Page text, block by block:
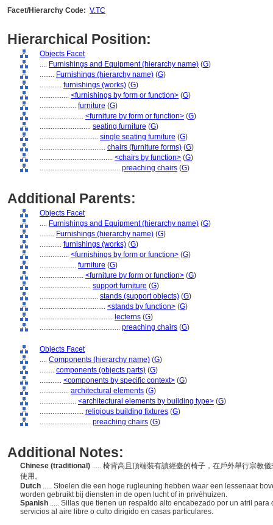
Facet/Hierarchy Code: V.TC
Hierarchical Position:
Objects Facet
.... Furnishings and Equipment (hierarchy name) (G)
........ Furnishings (hierarchy name) (G)
............ furnishings (works) (G)
................ <furnishings by form or function> (G)
.................... furniture (G)
........................ <furniture by form or function> (G)
............................ seating furniture (G)
................................ single seating furniture (G)
.................................... chairs (furniture forms) (G)
........................................ <chairs by function> (G)
............................................ preaching chairs (G)
Additional Parents:
Objects Facet
.... Furnishings and Equipment (hierarchy name) (G)
........ Furnishings (hierarchy name) (G)
............ furnishings (works) (G)
................ <furnishings by form or function> (G)
.................... furniture (G)
........................ <furniture by form or function> (G)
............................ support furniture (G)
................................ stands (support objects) (G)
.................................... <stands by function> (G)
........................................ lecterns (G)
............................................ preaching chairs (G)
Objects Facet
.... Components (hierarchy name) (G)
........ components (objects parts) (G)
............ <components by specific context> (G)
................ architectural elements (G)
.................... <architectural elements by building type> (G)
........................ religious building fixtures (G)
............................ preaching chairs (G)
Additional Notes:
Chinese (traditional) ..... 椅背高且頂端裝有讀經臺的椅子，在戶外舉行宗教
使用。
Dutch ..... Stoelen die een hoge rugleuning hebben waar een lessenaar
worden gebruikt bij diensten in de open lucht of in privéhuizen.
Spanish ..... Sillas que tienen un respaldo alto encabezado por un atril
servicios al aire libre o culto dirigido en casas particulares.